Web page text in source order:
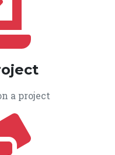
a project